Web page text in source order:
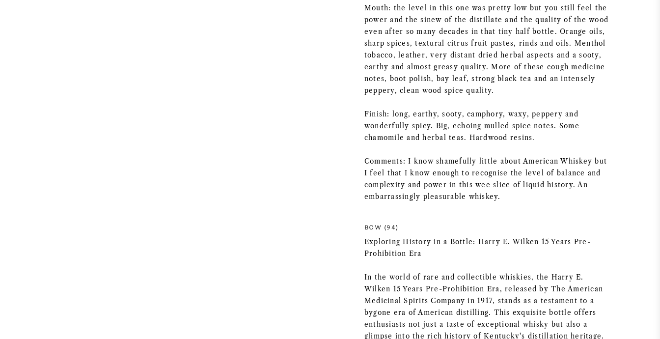
Mouth: the level in this one was pretty low but you still feel the
power and the sinew of the distillate and the quality of the wood
even after so many decades in that tiny half bottle. Orange oils,
sharp spices, textural citrus fruit pastes, rinds and oils. Menthol
tobacco, leather, very distant dried herbal aspects and a sooty,
earthy and almost greasy quality. More of these cough medicine
notes, boot polish, bay leaf, strong black tea and an intensely
peppery, clean wood spice quality.
Finish: long, earthy, sooty, camphory, waxy, peppery and
wonderfully spicy. Big, echoing mulled spice notes. Some
chamomile and herbal teas. Hardwood resins.
Comments: I know shamefully little about American Whiskey but
I feel that I know enough to recognise the level of balance and
complexity and power in this wee slice of liquid history. An
embarrassingly pleasurable whiskey.
BOW (94)
Exploring History in a Bottle: Harry E. Wilken 15 Years Pre-
Prohibition Era
In the world of rare and collectible whiskies, the Harry E.
Wilken 15 Years Pre-Prohibition Era, released by The American
Medicinal Spirits Company in 1917, stands as a testament to a
bygone era of American distilling. This exquisite bottle offers
enthusiasts not just a taste of exceptional whisky but also a
glimpse into the rich history of Kentucky's distillation heritage.